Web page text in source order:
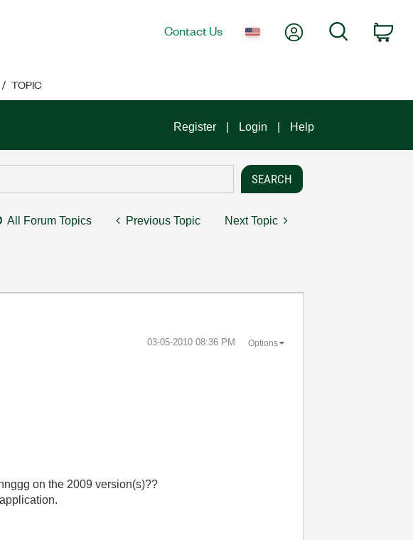
Contact Us My AccountSearch
TOPIC
Register Login Help
All Forum Topics Previous Topic Next Topic
‎03-05-2010 08:36 PM Options
on the 2009 version(s)??